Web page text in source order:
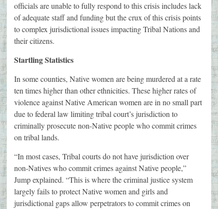
officials are unable to fully respond to this crisis includes lack
of adequate staff and funding but the crux of this crisis points
to complex jurisdictional issues impacting Tribal Nations and
their citizens.
Startling Statistics
In some counties, Native women are being murdered at a rate
ten times higher than other ethnicities. These higher rates of
violence against Native American women are in no small part
due to federal law limiting tribal court’s jurisdiction to
criminally prosecute non-Native people who commit crimes
on tribal lands.
“In most cases, Tribal courts do not have jurisdiction over
non-Natives who commit crimes against Native people,”
Jump explained. “This is where the criminal justice system
largely fails to protect Native women and girls and
jurisdictional gaps allow perpetrators to commit crimes on